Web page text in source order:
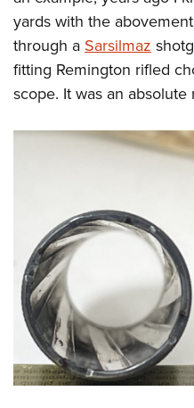
yards with the
through a Sarsilmaz
fitting Remington rifled
scope. It was an